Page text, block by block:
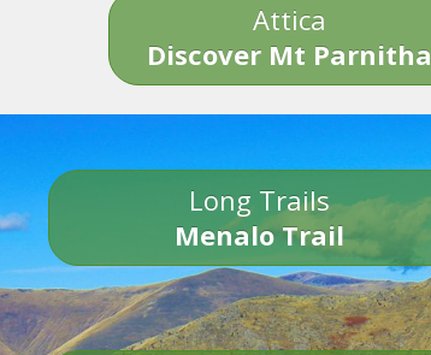
Attica
Discover Mt Parnitha
Long Trails
Menalo Trail